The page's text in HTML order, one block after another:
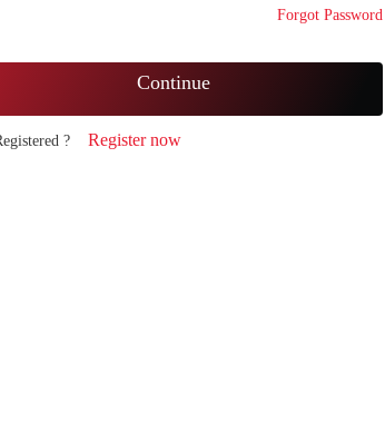
Forgot Password
Continue
? Register now